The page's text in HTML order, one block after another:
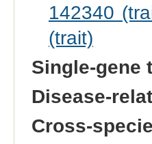
142340
(trait)
Single-gene
Disease-
Cross-